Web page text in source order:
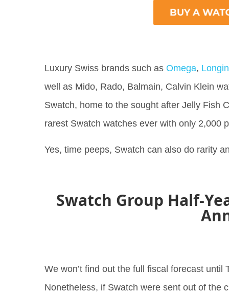
Luxury Swiss brands such as Omega,
well as Mido, Rado, Balmain, Calvin Klein
Swatch, home to the sought after Jelly Fish
rarest Swatch watches ever with only 2,000
Yes, time peeps, Swatch can also do rarity
Swatch Group Half-
We won’t find out the full fiscal forecast
Nonetheless, if Swatch were sent out of the